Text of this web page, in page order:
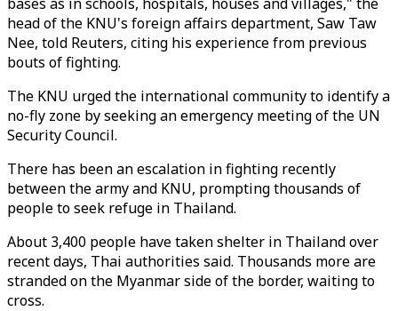
head of the KNU's foreign affairs department, Saw Taw
Nee, told Reuters, citing his experience from previous
bouts of fighting.
The KNU urged the international community to identify a
no-fly zone by seeking an emergency meeting of the UN
Security Council.
There has been an escalation in fighting recently
between the army and KNU, prompting thousands of
people to seek refuge in Thailand.
About 3,400 people have taken shelter in Thailand over
recent days, Thai authorities said. Thousands more are
stranded on the Myanmar side of the border, waiting to
cross.